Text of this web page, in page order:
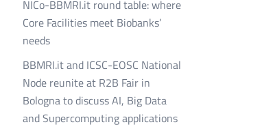
NICo-BBMRI.it round table: where
Core Facilities meet Biobanks’
needs
BBMRI.it and ICSC-EOSC National
Node reunite at R2B Fair in
Bologna to discuss AI, Big Data
and Supercomputing applications